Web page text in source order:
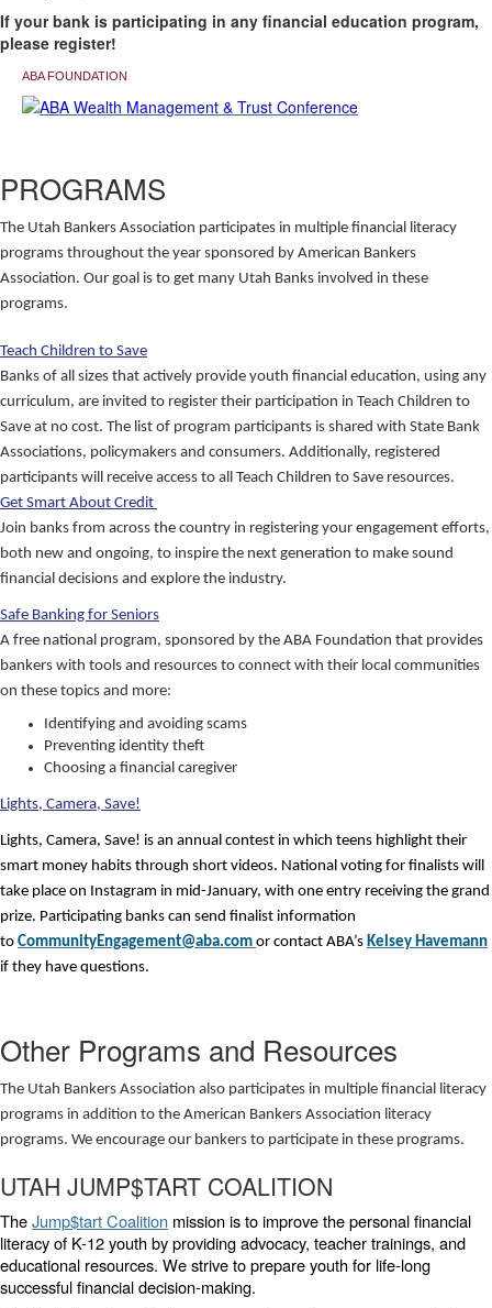
If your bank is participating in any financial education program,
please register!
ABA FOUNDATION
PROGRAMS
The Utah Bankers Association participates in multiple financial literacy
programs throughout the year sponsored by American Bankers
Association. Our goal is to get many Utah Banks involved in these
programs.
Teach Children to Save
Banks of all sizes that actively provide youth financial education, using any
curriculum, are invited to register their participation in Teach Children to
Save at no cost. The list of program participants is shared with State Bank
Associations, policymakers and consumers. Additionally, registered
participants will receive access to all Teach Children to Save resources.
Get Smart About Credit
Join banks from across the country in registering your engagement efforts,
both new and ongoing, to inspire the next generation to make sound
financial decisions and explore the industry.
Safe Banking for Seniors
A free national program, sponsored by the ABA Foundation that provides
bankers with tools and resources to connect with their local communities
on these topics and more:
Identifying and avoiding scams
Preventing identity theft
Choosing a financial caregiver
Lights, Camera, Save!
Lights, Camera, Save! is an annual contest in which teens highlight their
smart money habits through short videos. National voting for finalists will
take place on Instagram in mid-January, with one entry receiving the grand
prize. Participating banks can send finalist information
to CommunityEngagement@aba.com or contact ABA’s Kelsey Havemann
if they have questions.
Other Programs and Resources
The Utah Bankers Association also participates in multiple financial literacy
programs in addition to the American Bankers Association literacy
programs. We encourage our bankers to participate in these programs.
UTAH JUMP$TART COALITION
TheJump$tart Coalition mission is to improve the personal financial
literacy of K-12 youth by providing advocacy, teacher trainings, and
educational resources. We strive to prepare youth for life-long
successful financial decision-making.